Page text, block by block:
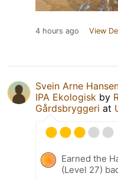
4 hours ago View
Svein Arne
IPA Ekologisk by
Gårdsbryggeri at
Earned the
(Level 27)